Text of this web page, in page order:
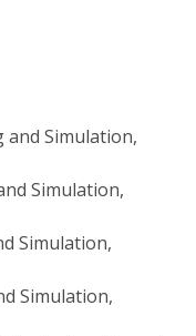
and Simulation,
Simulation,
Simulation,
Simulation,